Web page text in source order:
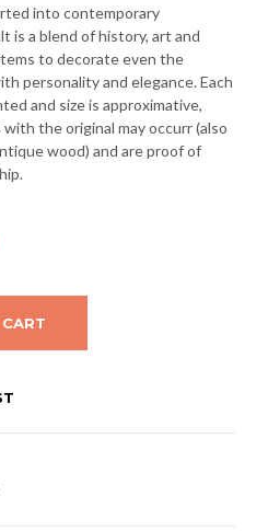
into contemporary
is a blend of history, art and
to decorate even the
personality and elegance. Each
and size is approximative,
the original may occurr (also
wood) and are proof of